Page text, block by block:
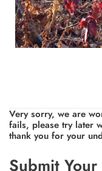
Very sorry, we are
fails, please try later
thank you for your
Leave
Submit